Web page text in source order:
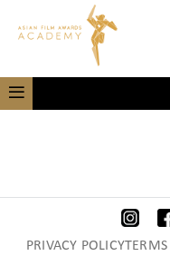
PRIVACY